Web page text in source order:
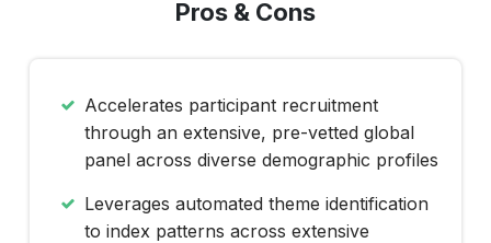
Pros & Cons
Accelerates participant recruitment
through an extensive, pre-vetted global
panel across diverse demographic profiles
Leverages automated theme identification
to index patterns across extensive